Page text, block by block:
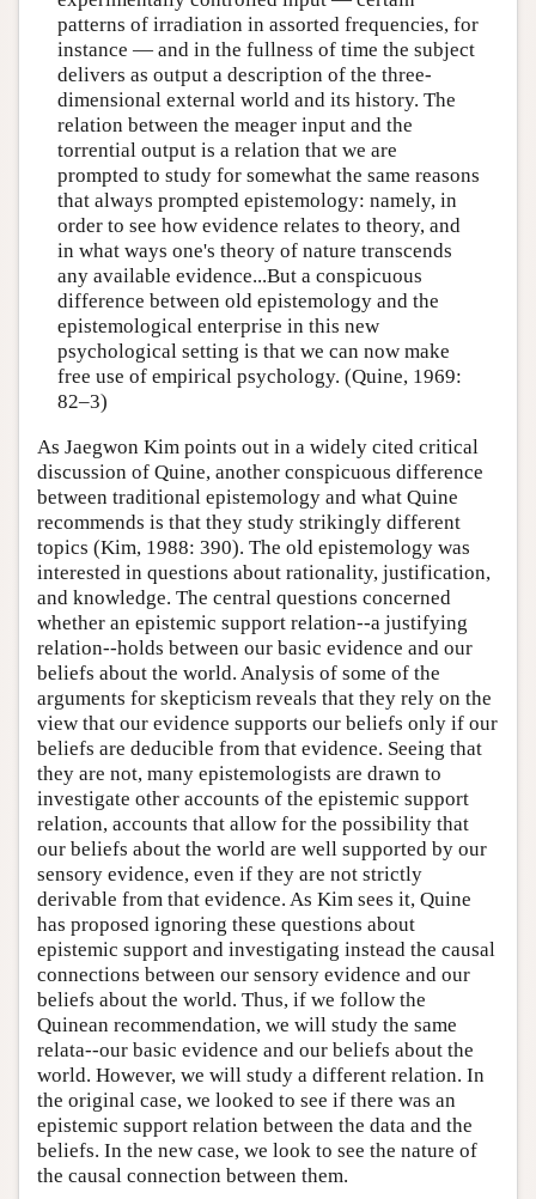
patterns of irradiation in assorted frequencies, for
instance — and in the fullness of time the subject
delivers as output a description of the three-
dimensional external world and its history. The
relation between the meager input and the
torrential output is a relation that we are
prompted to study for somewhat the same reasons
that always prompted epistemology: namely, in
order to see how evidence relates to theory, and
in what ways one's theory of nature transcends
any available evidence...But a conspicuous
difference between old epistemology and the
epistemological enterprise in this new
psychological setting is that we can now make
free use of empirical psychology. (Quine, 1969:
82–3)
As Jaegwon Kim points out in a widely cited critical
discussion of Quine, another conspicuous difference
between traditional epistemology and what Quine
recommends is that they study strikingly different
topics (Kim, 1988: 390). The old epistemology was
interested in questions about rationality, justification,
and knowledge. The central questions concerned
whether an epistemic support relation--a justifying
relation--holds between our basic evidence and our
beliefs about the world. Analysis of some of the
arguments for skepticism reveals that they rely on the
view that our evidence supports our beliefs only if our
beliefs are deducible from that evidence. Seeing that
they are not, many epistemologists are drawn to
investigate other accounts of the epistemic support
relation, accounts that allow for the possibility that
our beliefs about the world are well supported by our
sensory evidence, even if they are not strictly
derivable from that evidence. As Kim sees it, Quine
has proposed ignoring these questions about
epistemic support and investigating instead the causal
connections between our sensory evidence and our
beliefs about the world. Thus, if we follow the
Quinean recommendation, we will study the same
relata--our basic evidence and our beliefs about the
world. However, we will study a different relation. In
the original case, we looked to see if there was an
epistemic support relation between the data and the
beliefs. In the new case, we look to see the nature of
the causal connection between them.